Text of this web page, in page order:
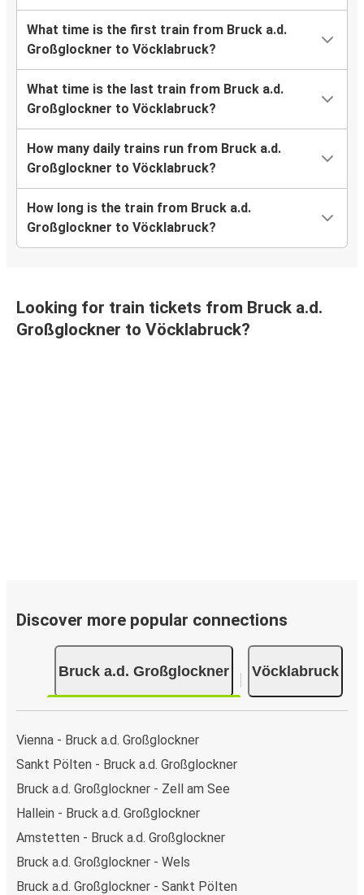
What time is the first train from Bruck a.d.
Großglockner to Vöcklabruck?
What time is the last train from Bruck a.d.
Großglockner to Vöcklabruck?
How many daily trains run from Bruck a.d.
Großglockner to Vöcklabruck?
How long is the train from Bruck a.d.
Großglockner to Vöcklabruck?
Looking for train tickets from Bruck a.d.
Großglockner to Vöcklabruck?
Discover more popular connections
Bruck a.d. Großglockner Vöcklabruck
Vienna - Bruck a.d. Großglockner
Sankt Pölten - Bruck a.d. Großglockner
Bruck a.d. Großglockner - Zell am See
Hallein - Bruck a.d. Großglockner
Amstetten - Bruck a.d. Großglockner
Bruck a.d. Großglockner - Wels
Bruck a.d. Großglockner - Sankt Pölten